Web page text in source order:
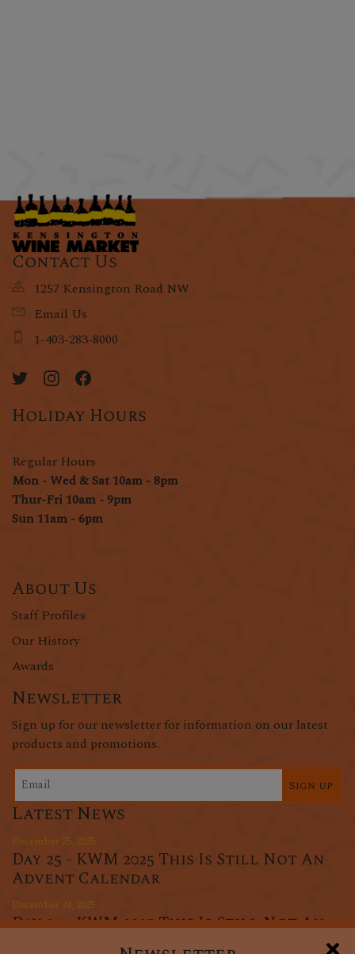
Contact Us
1257 Kensington Road NW
Email Us
1-403-283-8000
Holiday Hours
Regular Hours
Mon - Wed & Sat 10am - 8pm
Thur-Fri 10am - 9pm
Sun 11am - 6pm
About Us
Staff Profiles
Our History
Awards
Newsletter
Sign up for our newsletter for information on our latest
products and promotions.
Sign up
Latest News
December 25, 2025
Day 25 - KWM 2025 This Is Still Not An
Advent Calendar
December 24, 2025
Day 24 - KWM 2025 This Is Still Not An
Advent Calendar